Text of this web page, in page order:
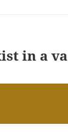
in a